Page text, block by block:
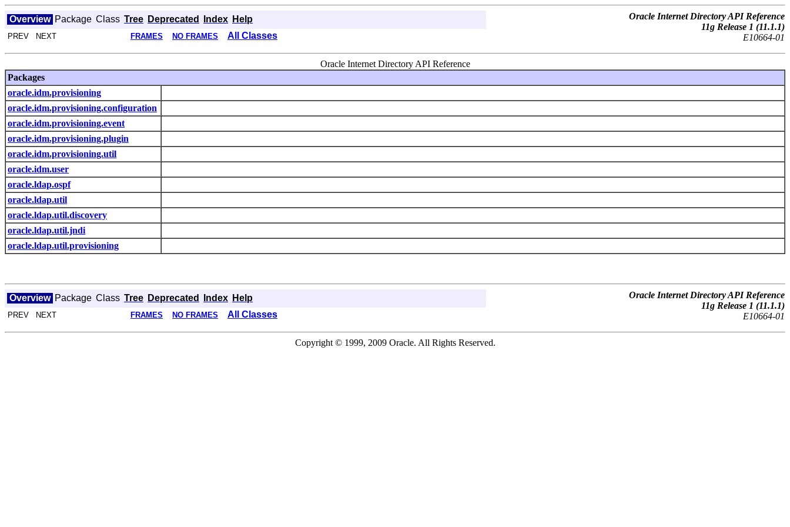
Overview Package Class Tree Deprecated Index Help
Oracle Internet Directory API Reference
11g Release 1 (11.1.1)
E10664-01
PREV NEXT FRAMES NO FRAMES All Classes
Oracle Internet Directory API Reference
Packages
oracle.idm.provisioning
oracle.idm.provisioning.configuration
oracle.idm.provisioning.event
oracle.idm.provisioning.plugin
oracle.idm.provisioning.util
oracle.idm.user
oracle.ldap.ospf
oracle.ldap.util
oracle.ldap.util.discovery
oracle.ldap.util.jndi
oracle.ldap.util.provisioning
Overview Package Class Tree Deprecated Index Help
Oracle Internet Directory API Reference
11g Release 1 (11.1.1)
E10664-01
PREV NEXT FRAMES NO FRAMES All Classes
Copyright © 1999, 2009 Oracle. All Rights Reserved.